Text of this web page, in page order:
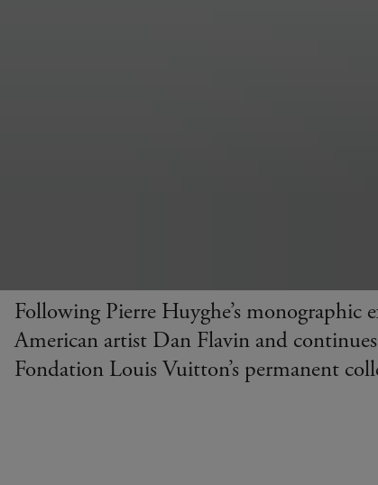
Following Pierre Huyghe’s
American artist Dan Flavin and
Fondation Louis Vuitton’s permanent